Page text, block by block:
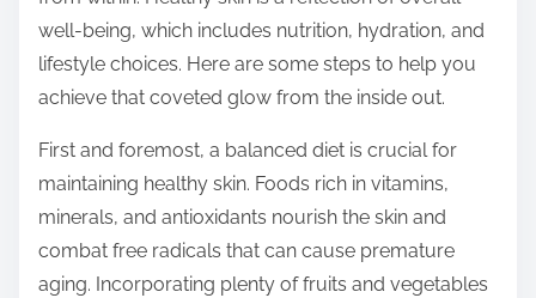
n
:
well-being, which includes nutrition, hydration, and
lifestyle choices. Here are some steps to help you
achieve that coveted glow from the inside out.
First and foremost, a balanced diet is crucial for
maintaining healthy skin. Foods rich in vitamins,
minerals, and antioxidants nourish the skin and
combat free radicals that can cause premature
aging. Incorporating plenty of fruits and vegetables